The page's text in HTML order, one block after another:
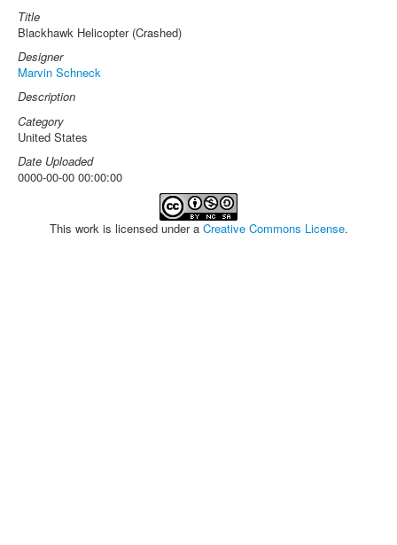
Title
Blackhawk Helicopter (Crashed)
Designer
Marvin Schneck
Description
Category
United States
Date Uploaded
0000-00-00 00:00:00
This work is licensed under a Creative Commons License.